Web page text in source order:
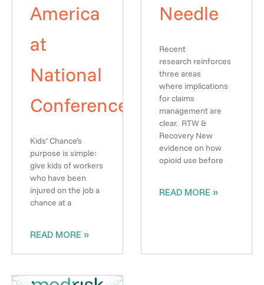
America
at
National
Conference
Kids’ Chance’s
purpose is simple:
give kids of workers
who have been
injured on the job a
chance at a
READ MORE »
Needle
Recent
research reinforces
three areas
where implications
for claims
management are
clear. RTW &
Recovery New
evidence on how
opioid use before
READ MORE »